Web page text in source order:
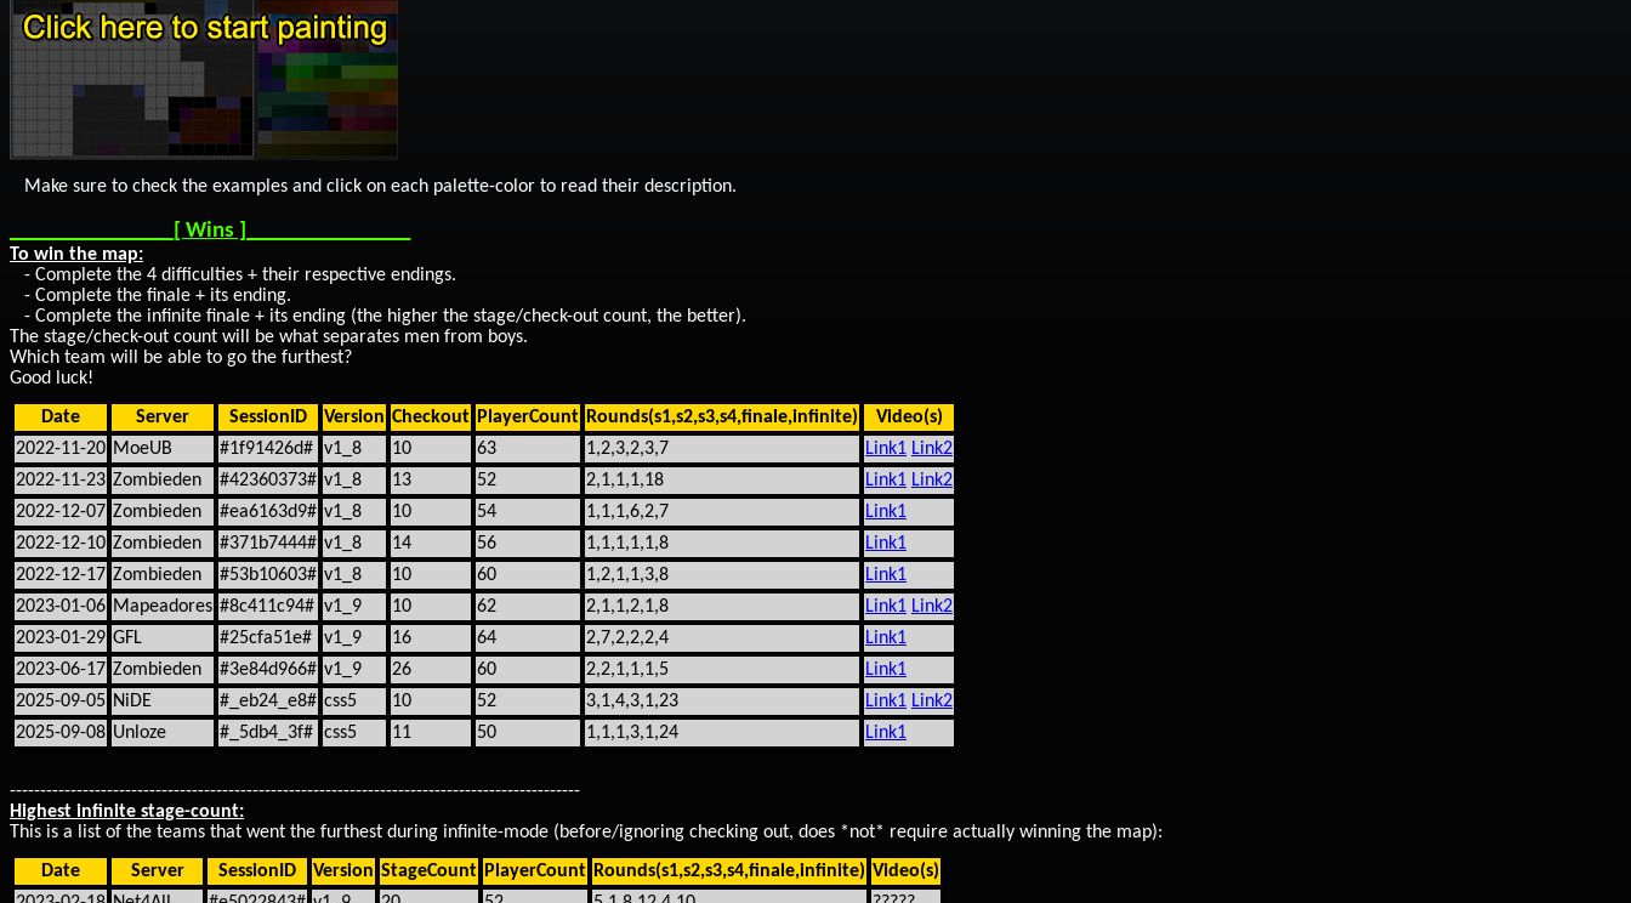
Make sure to check the examples and click on each palette-color to read their description.
_______________[ Wins ]_______________
To win the map:
- Complete the 4 difficulties + their respective endings.
- Complete the finale + its ending.
- Complete the infinite finale + its ending (the higher the stage/check-out count, the better).
The stage/check-out count will be what separates men from boys.
Which team will be able to go the furthest?
Good luck!
Date
Server SessionID Version Checkout PlayerCount Rounds(s1,s2,s3,s4,finale,infinite)
Video(s)
2022-11-20 MoeUB #1f91426d# v1_8 10 63 1,2,3,2,3,7 Link1 Link2
2022-11-23 Zombieden #42360373# v1_8 13 52 2,1,1,1,18 Link1 Link2
2022-12-07 Zombieden #ea6163d9# v1_8 10 54 1,1,1,6,2,7
Link1
2022-12-10 Zombieden #371b7444# v1_8 14 56 1,1,1,1,1,8
Link1
2022-12-17 Zombieden #53b10603# v1_8 10 60 1,2,1,1,3,8
Link1
2023-01-06 Mapeadores #8c411c94# v1_9 10 62 2,1,1,2,1,8 Link1 Link2
2023-01-29 GFL #25cfa51e# v1_9 16 64 2,7,2,2,2,4
Link1
2023-06-17 Zombieden #3e84d966# v1_9 26 60 2,2,1,1,1,5
Link1
2025-09-05 NiDE #_eb24_e8# css5 10 52 3,1,4,3,1,23 Link1 Link2
2025-09-08 Unloze #_5db4_3f# css5 11 50 1,1,1,3,1,24 Link1
----------------------------------------------------------------------------------------------
Highest infinite stage-count:
This is a list of the teams that went the furthest during infinite-mode (before/ignoring checking out, does *not* require actually winning the map):
Date
Server SessionID Version StageCount PlayerCount Rounds(s1,s2,s3,s4,finale,infinite) Video(s)